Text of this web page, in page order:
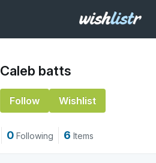
Caleb batts
Follow Wishlist
0 Following 6 Items